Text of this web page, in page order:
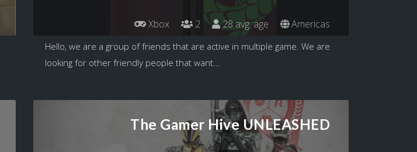
Xbox 2 28 avg. age Americas
Hello, we are a group of friends that are active in multiple game. We are
looking for other friendly people that want...
The Gamer Hive UNLEASHED